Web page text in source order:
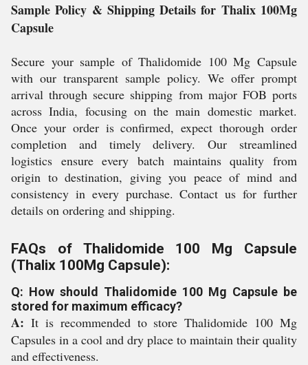
Sample Policy & Shipping Details for Thalix 100Mg
Capsule
Secure your sample of Thalidomide 100 Mg Capsule
with our transparent sample policy. We offer prompt
arrival through secure shipping from major FOB ports
across India, focusing on the main domestic market.
Once your order is confirmed, expect thorough order
completion and timely delivery. Our streamlined
logistics ensure every batch maintains quality from
origin to destination, giving you peace of mind and
consistency in every purchase. Contact us for further
details on ordering and shipping.
FAQs of Thalidomide 100 Mg Capsule
(Thalix 100Mg Capsule):
Q: How should Thalidomide 100 Mg Capsule be
stored for maximum efficacy?
A: It is recommended to store Thalidomide 100 Mg
Capsules in a cool and dry place to maintain their quality
and effectiveness.